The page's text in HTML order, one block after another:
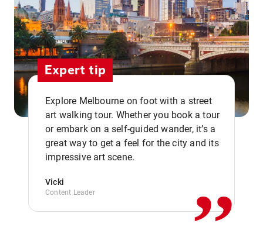
Expert tip
Explore Melbourne on foot with a street
art walking tour. Whether you book a tour
or embark on a self-guided wander, it’s a
great way to get a feel for the city and its
impressive art scene.
Vicki
Content Leader ,,